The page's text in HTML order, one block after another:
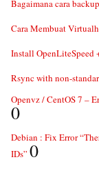
Bagaimana cara
Cara Membuat
Install OpenLiteSpeed
Rsync with non-
Openvz / CentOS 7 –
0
Debian : Fix Error
IDs” 0